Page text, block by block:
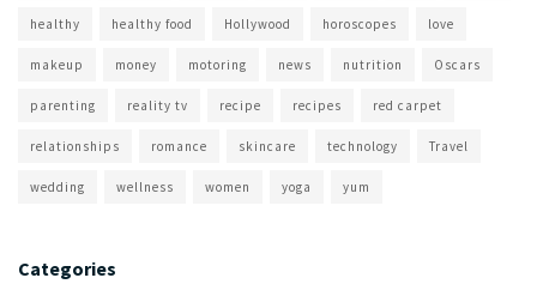
healthy healthy food Hollywood horoscopes love
makeup money motoring news nutrition Oscars
parenting reality tv recipe recipes red carpet
relationships romance skincare technology Travel
wedding wellness women yoga yum
Categories